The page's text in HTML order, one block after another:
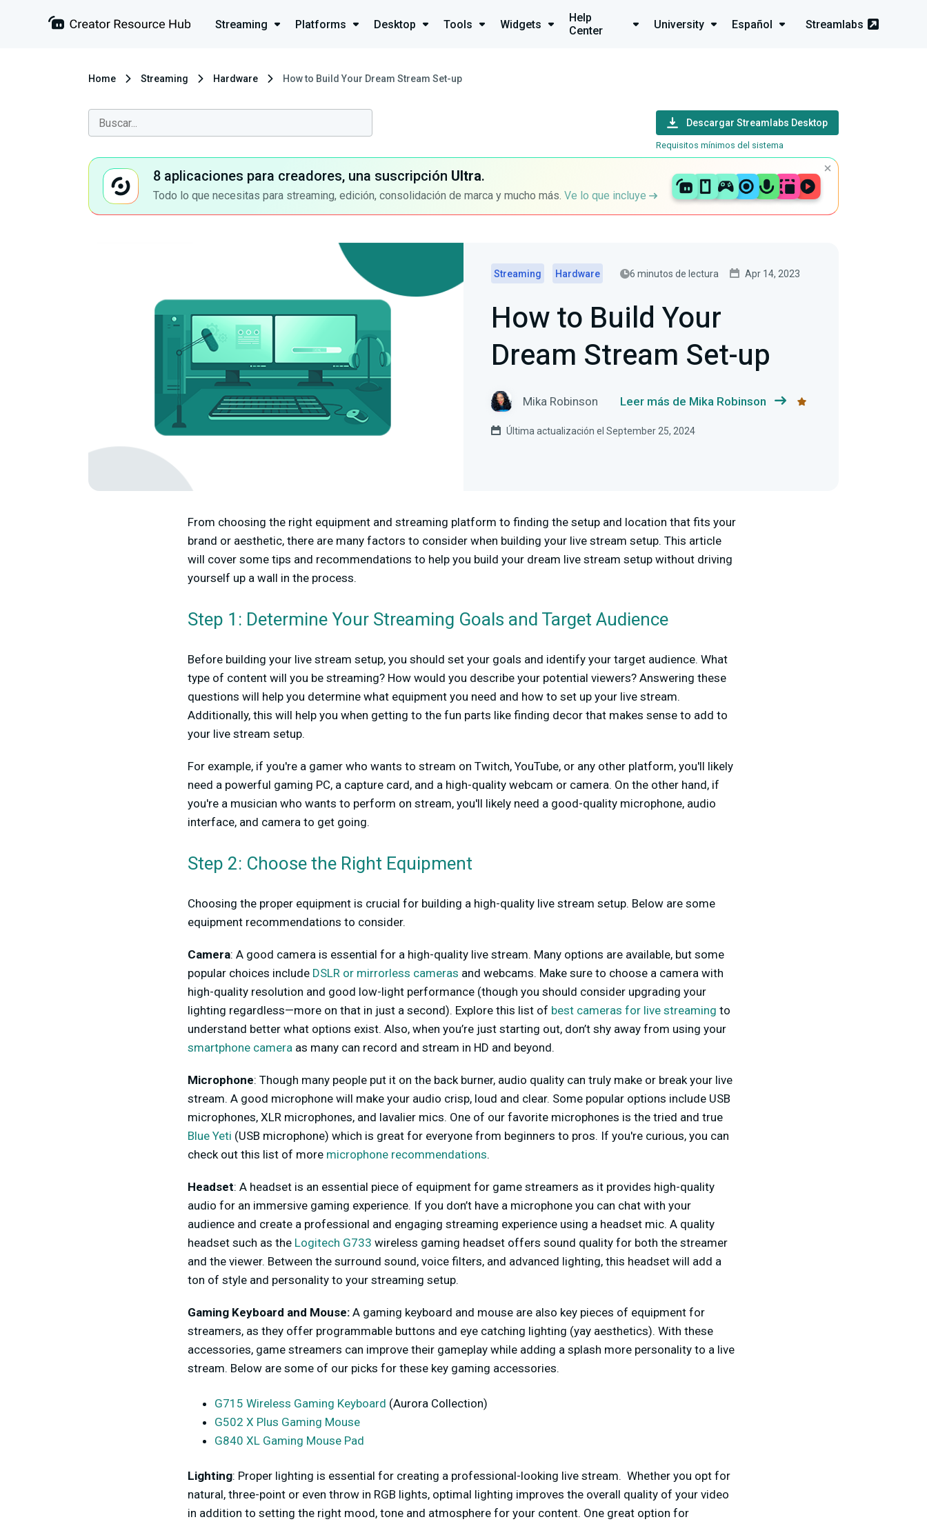
Streaming Platforms Desktop Tools Widgets
Help
Center
University Español Streamlabs
Home Streaming Hardware How to Build Your Dream Stream Set-up
Descargar Streamlabs Desktop
Requisitos mínimos del sistema
8 aplicaciones para creadores, una suscripción Ultra.
Todo lo que necesitas para streaming, edición, consolidación de marca y mucho más. Ve lo que incluye
Streaming Hardware 6 minutos de lectura Apr 14, 2023
How to Build Your
Dream Stream Set-up
Mika Robinson Leer más de Mika Robinson
Última actualización el September 25, 2024
From choosing the right equipment and streaming platform to finding the setup and location that fits your
brand or aesthetic, there are many factors to consider when building your live stream setup. This article
will cover some tips and recommendations to help you build your dream live stream setup without driving
yourself up a wall in the process.
Step 1: Determine Your Streaming Goals and Target Audience
Before building your live stream setup, you should set your goals and identify your target audience. What
type of content will you be streaming? How would you describe your potential viewers? Answering these
questions will help you determine what equipment you need and how to set up your live stream.
Additionally, this will help you when getting to the fun parts like finding decor that makes sense to add to
your live stream setup.
For example, if you're a gamer who wants to stream on Twitch, YouTube, or any other platform, you'll likely
need a powerful gaming PC, a capture card, and a high-quality webcam or camera. On the other hand, if
you're a musician who wants to perform on stream, you'll likely need a good-quality microphone, audio
interface, and camera to get going.
Step 2: Choose the Right Equipment
Choosing the proper equipment is crucial for building a high-quality live stream setup. Below are some
equipment recommendations to consider.
Camera: A good camera is essential for a high-quality live stream. Many options are available, but some
popular choices include DSLR or mirrorless cameras and webcams. Make sure to choose a camera with
high-quality resolution and good low-light performance (though you should consider upgrading your
lighting regardless—more on that in just a second). Explore this list of best cameras for live streaming to
understand better what options exist. Also, when you’re just starting out, don’t shy away from using your
smartphone camera as many can record and stream in HD and beyond.
Microphone: Though many people put it on the back burner, audio quality can truly make or break your live
stream. A good microphone will make your audio crisp, loud and clear. Some popular options include USB
microphones, XLR microphones, and lavalier mics. One of our favorite microphones is the tried and true
Blue Yeti (USB microphone) which is great for everyone from beginners to pros. If you're curious, you can
check out this list of more microphone recommendations.
Headset: A headset is an essential piece of equipment for game streamers as it provides high-quality
audio for an immersive gaming experience. If you don’t have a microphone you can chat with your
audience and create a professional and engaging streaming experience using a headset mic. A quality
headset such as the Logitech G733 wireless gaming headset offers sound quality for both the streamer
and the viewer. Between the surround sound, voice filters, and advanced lighting, this headset will add a
ton of style and personality to your streaming setup.
Gaming Keyboard and Mouse: A gaming keyboard and mouse are also key pieces of equipment for
streamers, as they offer programmable buttons and eye catching lighting (yay aesthetics). With these
accessories, game streamers can improve their gameplay while adding a splash more personality to a live
stream. Below are some of our picks for these key gaming accessories.
G715 Wireless Gaming Keyboard (Aurora Collection)
G502 X Plus Gaming Mouse
G840 XL Gaming Mouse Pad
Lighting: Proper lighting is essential for creating a professional-looking live stream. Whether you opt for
natural, three-point or even throw in RGB lights, optimal lighting improves the overall quality of your video
in addition to setting the right mood, tone and atmosphere for your content. One great option for